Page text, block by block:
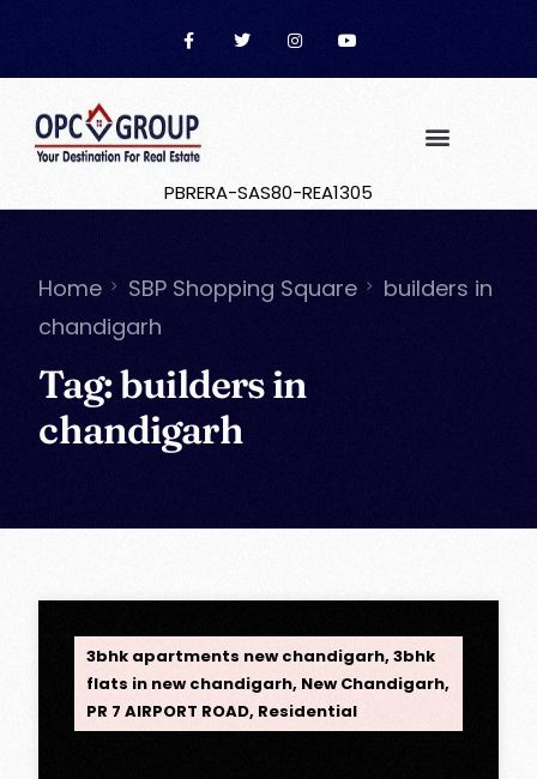
PBRERA-SAS80-REA1305
Home SBP Shopping Square
builders in
chandigarh
Tag:builders in
chandigarh
3bhk apartments new chandigarh,3bhk
flats in new chandigarh, New Chandigarh,
PR 7 AIRPORT ROAD, Residential